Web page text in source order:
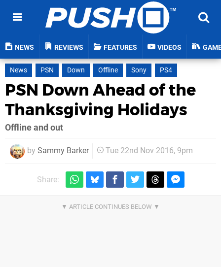
NEWS REVIEWS FEATURES VIDEOS
News PSN Down Offline Sony PS4
PSN Down Ahead of the
Thanksgiving Holidays
Offline and out
by Sammy Barker Tue 22nd Nov 2016, 9pm
Share: